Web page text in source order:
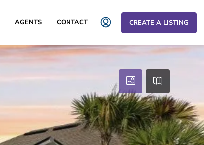
AGENTS CONTACT CREATE A LISTING